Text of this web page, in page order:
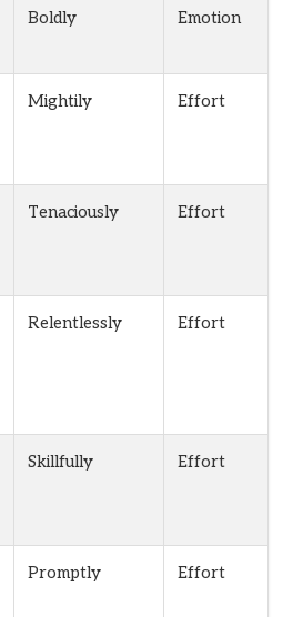
Boldly Emotion
Mightily Effort
Tenaciously Effort
Relentlessly Effort
Skillfully Effort
Promptly Effort